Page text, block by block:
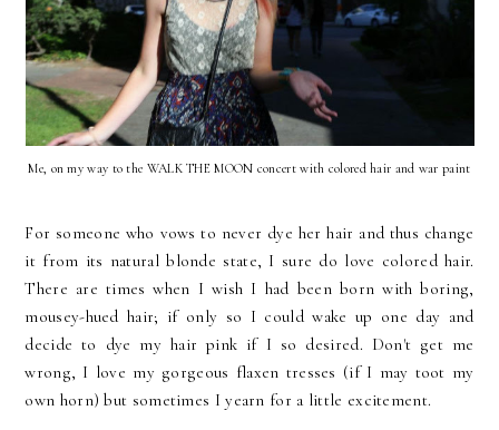
Me, on my way to the WALK THE MOON concert with colored hair and war paint
For someone who vows to never dye her hair and thus change
it from its natural blonde state, I sure do love colored hair.
There are times when I wish I had been born with boring,
mousey-hued hair; if only so I could wake up one day and
decide to dye my hair pink if I so desired. Don't get me
wrong, I love my gorgeous flaxen tresses (if I may toot my
own horn) but sometimes I yearn for a little excitement.